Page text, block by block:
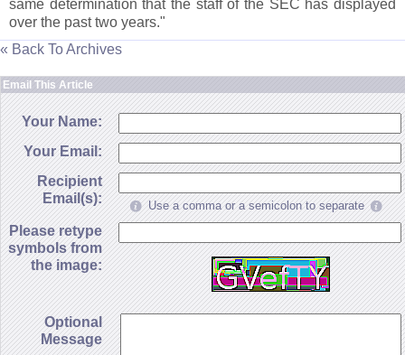
same determination that the staff of the SEC has displayed
over the past two years."
« Back To Archives
Email This Article
Your Name:
Your Email:
Recipient
Email(s):
Use a comma or a semicolon to separate
Please retype
symbols from
the image:
Optional
Message